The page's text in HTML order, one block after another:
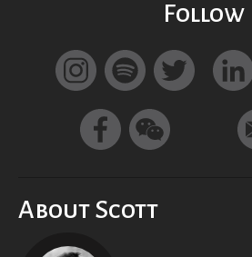
Follow
About Scott